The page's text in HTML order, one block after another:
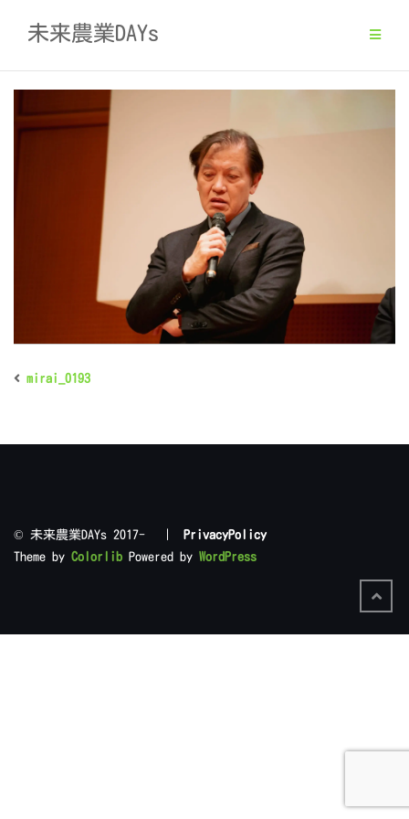
未来農業DAYs
mirai_0193
©︎ 未来農業DAYs 2017- |
PrivacyPolicy
Theme by Colorlib Powered by WordPress